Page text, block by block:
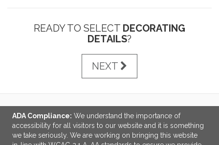
READY TO SELECT DECORATING
DETAILS?
NEXT
LINKS
OFFICE ADDRESS
ADA Compliance: We understand the importance of
accessibility for all visitors to our website and it is something
we take seriously. We are working on bringing this website